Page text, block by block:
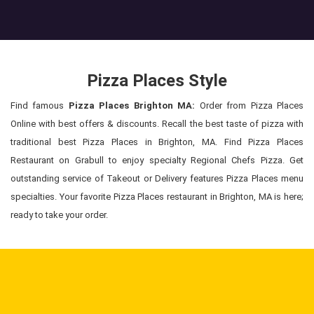
Pizza Places Style
Find famous Pizza Places Brighton MA: Order from Pizza Places
Online with best offers & discounts. Recall the best taste of pizza with
traditional best Pizza Places in Brighton, MA. Find Pizza Places
Restaurant on Grabull to enjoy specialty Regional Chefs Pizza. Get
outstanding service of Takeout or Delivery features Pizza Places menu
specialties. Your favorite Pizza Places restaurant in Brighton, MA is here;
ready to take your order.